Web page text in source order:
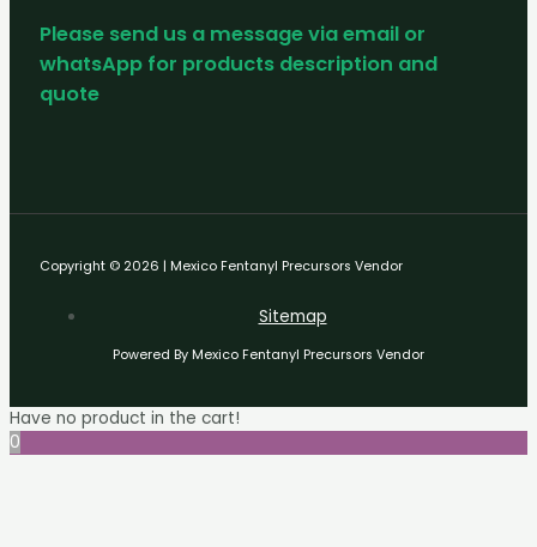
Please send us a message via email or
whatsApp for products description and
quote
Copyright © 2026 | Mexico Fentanyl Precursors Vendor
Sitemap
Powered By Mexico Fentanyl Precursors Vendor
Have no product in the cart!
0